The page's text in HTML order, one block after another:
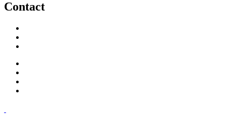
Contact